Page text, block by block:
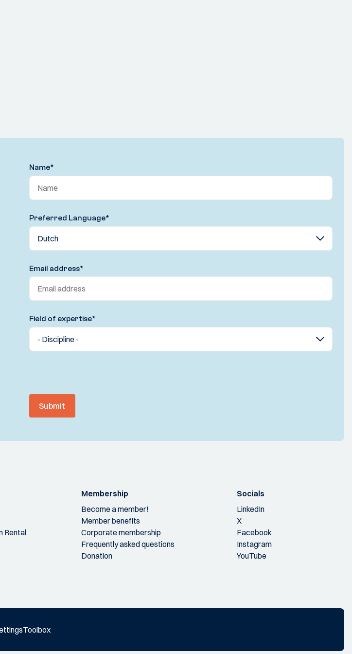
Name*
Preferred Language*
Email address*
Field of expertise*
Submit
Rental
Membership
Become a member!
Member benefits
Corporate membership
Frequently asked questions
Donation
Socials
LinkedIn
X
Facebook
Instagram
YouTube
Toolbox